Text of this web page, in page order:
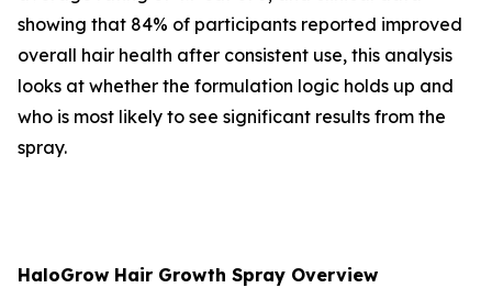
showing that 84% of participants reported improved
overall hair health after consistent use, this analysis
looks at whether the formulation logic holds up and
who is most likely to see significant results from the
spray.
HaloGrow Hair Growth Spray Overview